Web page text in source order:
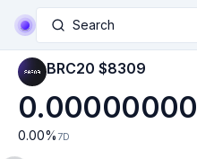
Search
BRC20 $8309
0.00000000
0.00% 7D